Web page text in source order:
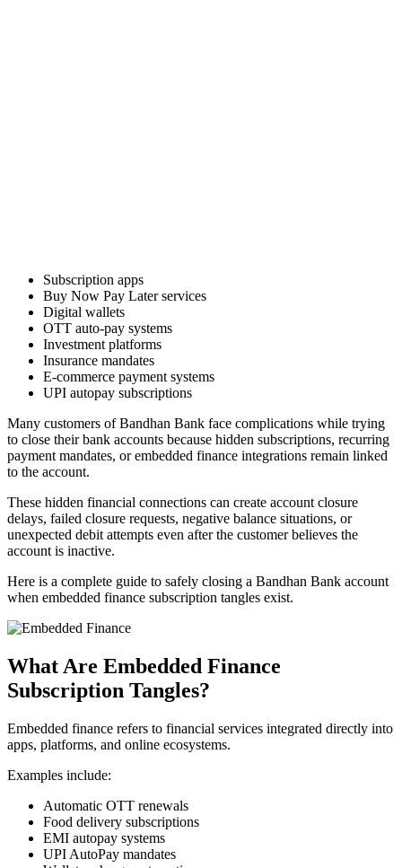
Subscription apps
Buy Now Pay Later services
Digital wallets
OTT auto-pay systems
Investment platforms
Insurance mandates
E-commerce payment systems
UPI autopay subscriptions
Many customers of Bandhan Bank face complications while trying
to close their bank accounts because hidden subscriptions, recurring
payment mandates, or embedded finance integrations remain linked
to the account.
These hidden financial connections can create account closure
delays, failed closure requests, negative balance situations, or
unexpected debit attempts even after the customer believes the
account is inactive.
Here is a complete guide to safely closing a Bandhan Bank account
when embedded finance subscription tangles exist.
What Are Embedded Finance
Subscription Tangles?
Embedded finance refers to financial services integrated directly into
apps, platforms, and online ecosystems.
Examples include:
Automatic OTT renewals
Food delivery subscriptions
EMI autopay systems
UPI AutoPay mandates